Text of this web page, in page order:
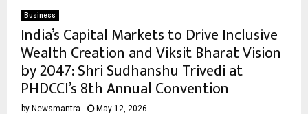
Business
India’s Capital Markets to Drive Inclusive
Wealth Creation and Viksit Bharat Vision
by 2047: Shri Sudhanshu Trivedi at
PHDCCI’s 8th Annual Convention
by Newsmantra May 12, 2026